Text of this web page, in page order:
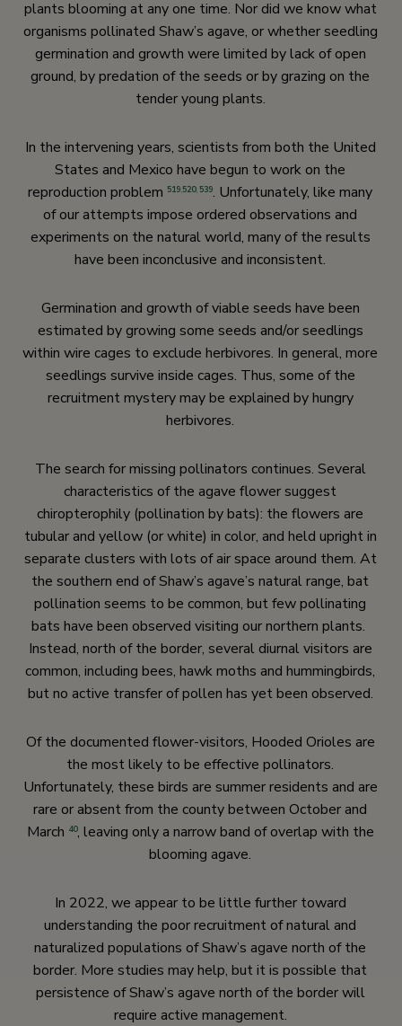
plants blooming at any one time. Nor did we know what
organisms pollinated Shaw’s agave, or whether seedling
germination and growth were limited by lack of open
ground, by predation of the seeds or by grazing on the
tender young plants.
In the intervening years, scientists from both the United
States and Mexico have begun to work on the
reproduction problem 519,520, 539. Unfortunately, like many
of our attempts impose ordered observations and
experiments on the natural world, many of the results
have been inconclusive and inconsistent.
Germination and growth of viable seeds have been
estimated by growing some seeds and/or seedlings
within wire cages to exclude herbivores. In general, more
seedlings survive inside cages. Thus, some of the
recruitment mystery may be explained by hungry
herbivores.
The search for missing pollinators continues. Several
characteristics of the agave flower suggest
chiropterophily (pollination by bats): the flowers are
tubular and yellow (or white) in color, and held upright in
separate clusters with lots of air space around them. At
the southern end of Shaw’s agave’s natural range, bat
pollination seems to be common, but few pollinating
bats have been observed visiting our northern plants.
Instead, north of the border, several diurnal visitors are
common, including bees, hawk moths and hummingbirds,
but no active transfer of pollen has yet been observed.
Of the documented flower-visitors, Hooded Orioles are
the most likely to be effective pollinators.
Unfortunately, these birds are summer residents and are
rare or absent from the county between October and
March 40, leaving only a narrow band of overlap with the
blooming agave.
In 2022, we appear to be little further toward
understanding the poor recruitment of natural and
naturalized populations of Shaw’s agave north of the
border. More studies may help, but it is possible that
persistence of Shaw’s agave north of the border will
require active management.